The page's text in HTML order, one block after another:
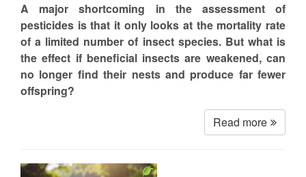
A major shortcoming in the assessment of
pesticides is that it only looks at the mortality rate
of a limited number of insect species. But what is
the effect if beneficial insects are weakened, can
no longer find their nests and produce far fewer
offspring?
Read more